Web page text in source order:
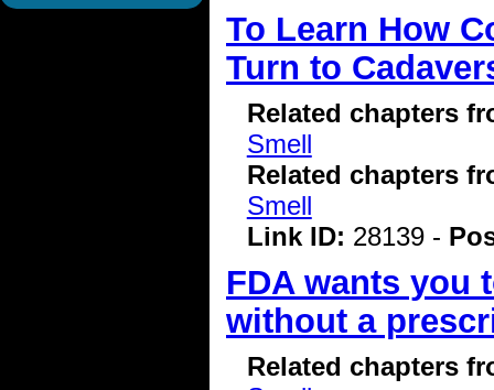
To Learn How
Turn to
Related chapters
Smell
Related chapters
Smell
Link ID: 28139 -
FDA wants you
without a
Related chapters